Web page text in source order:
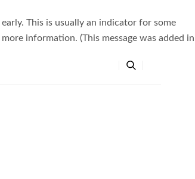
This is usually an indicator for some
information. (This message was added in